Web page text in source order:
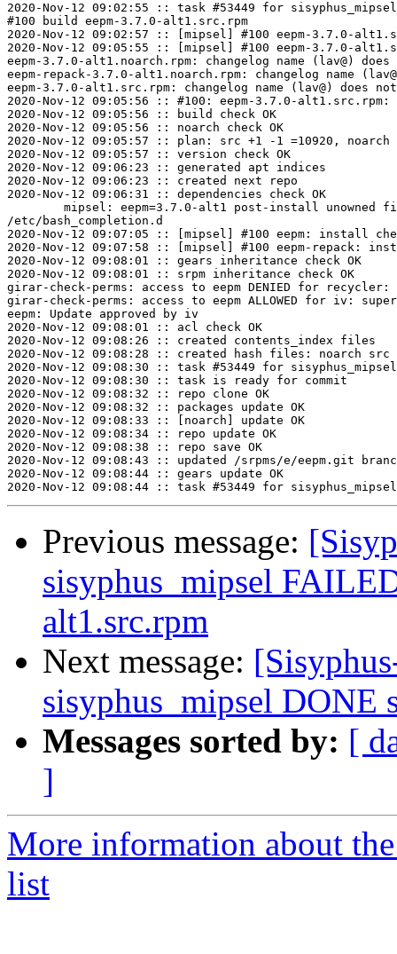
2020-Nov-12 09:02:55 :: task #53449 for
#100 build eepm-3.7.0-alt1.src.rpm
2020-Nov-12 09:02:57 :: [mipsel] #100 eepm-3.7.0-
2020-Nov-12 09:05:55 :: [mipsel] #100 eepm-3.7.0-
eepm-3.7.0-alt1.noarch.rpm: changelog name (lav@) does
eepm-repack-3.7.0-alt1.noarch.rpm: changelog name
eepm-3.7.0-alt1.src.rpm: changelog name (lav@) does not
2020-Nov-12 09:05:56 :: #100: eepm-3.7.0-alt1.src.rpm:
2020-Nov-12 09:05:56 :: build check OK
2020-Nov-12 09:05:56 :: noarch check OK
2020-Nov-12 09:05:57 :: plan: src +1 -1 =10920, noarch
2020-Nov-12 09:05:57 :: version check OK
2020-Nov-12 09:06:23 :: generated apt indices
2020-Nov-12 09:06:23 :: created next repo
2020-Nov-12 09:06:31 :: dependencies check OK
/etc/bash_completion.d
2020-Nov-12 09:07:05 :: [mipsel] #100 eepm: install
2020-Nov-12 09:07:58 :: [mipsel] #100 eepm-repack:
2020-Nov-12 09:08:01 :: gears inheritance check OK
2020-Nov-12 09:08:01 :: srpm inheritance check OK
girar-check-perms: access to eepm DENIED for
girar-check-perms: access to eepm ALLOWED for iv:
eepm: Update approved by iv
2020-Nov-12 09:08:01 :: acl check OK
2020-Nov-12 09:08:26 :: created contents_index files
2020-Nov-12 09:08:28 :: created hash files: noarch src
2020-Nov-12 09:08:30 :: task #53449 for sisyphus_mipsel
2020-Nov-12 09:08:30 :: task is ready for commit
2020-Nov-12 09:08:32 :: repo clone OK
2020-Nov-12 09:08:32 :: packages update OK
2020-Nov-12 09:08:33 :: [noarch] update OK
2020-Nov-12 09:08:34 :: repo update OK
2020-Nov-12 09:08:38 :: repo save OK
2020-Nov-12 09:08:43 :: updated /srpms/e/eepm.git
2020-Nov-12 09:08:44 :: gears update OK
Previous message:
sisyphus_mipsel
alt1.src.rpm
Next message:
sisyphus_mipsel DONE
Messages sorted by: [
]
More information about
list